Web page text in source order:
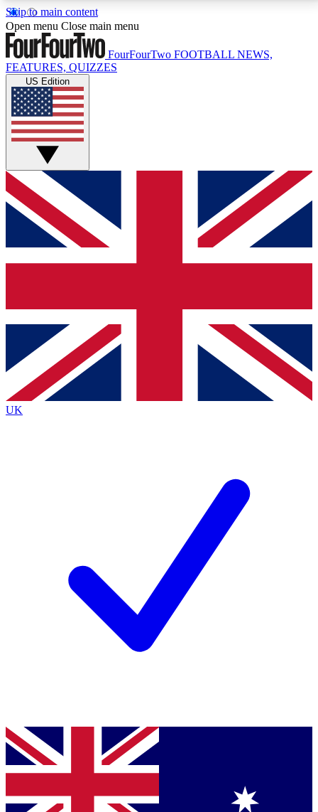
Skip to main content
17
MEMBER FEATURESACCESS AVAILABLE
Live Q&A Sessions
Weekly interactive sessions
GET CLUB ACCESS QUICK
For the quickest way to join, simply enter your email
below and get access. We will send a confirmation
and sign you up to our newsletter to keep you
Contact me with news and offers from other Future
brands
By submitting your information you agree to the Terms & Conditionsand
Privacy
Policyand are aged 16 or over.
Open menu Close main menu
FourFourTwo FOOTBALL NEWS,
FEATURES, QUIZZES
US Edition
UK